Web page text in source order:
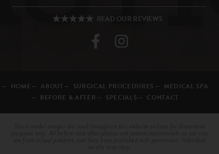
HOME ABOUT SURGICAL PROCEDURES
MEDICAL SPA
BEFORE & AFTER
SPECIALS CONTACT